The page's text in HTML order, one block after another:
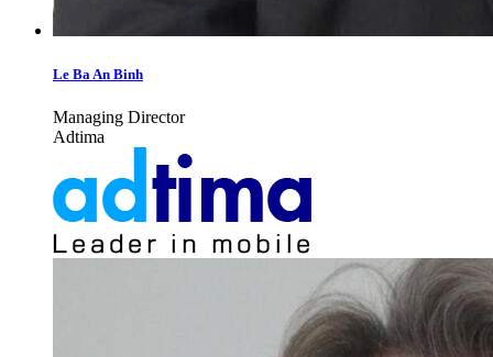
Le Ba An Binh
Managing Director
Adtima